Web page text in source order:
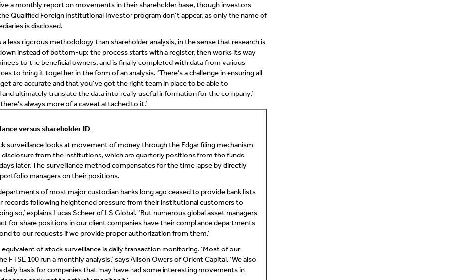
a monthly report on movements in their shareholder base, though investors
Qualified Foreign Institutional Investor program don’t appear, as only the name of
is disclosed.
a less rigorous methodology than shareholder analysis, in the sense that research is
instead of bottom-up: the process starts with a register, then works its way
to the beneficial owners, and is finally completed with data from various
to bring it together in the form of an analysis. ‘There’s a challenge in ensuring all
are accurate and that you’ve got the right team in place to be able to
and ultimately translate the data into really useful information for the company,’
always more of a caveat attached to it.’
versus shareholder ID
surveillance looks at movement of money through the Edgar filing mechanism
disclosure from the institutions, which are quarterly positions from the funds
later. The surveillance method compensates for the time lapse by directly
managers on their positions.
of most major custodian banks long ago ceased to provide bank lists
records following heightened pressure from their institutional customers to
so,’ explains Lucas Scheer of LS Global. ‘But numerous global asset managers
for share positions in our client companies have their compliance departments
to our requests if we provide proper authorization from them.’
equivalent of stock surveillance is daily transaction monitoring. ‘Most of our
FTSE 100 run a monthly analysis,’ says Alison Owers of Orient Capital. ‘We also
daily basis for companies that may have had some interesting movements in